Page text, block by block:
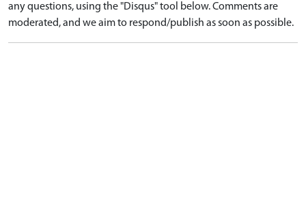
any questions, using the "Disqus" tool below. Comments are
moderated, and we aim to respond/publish as soon as possible.